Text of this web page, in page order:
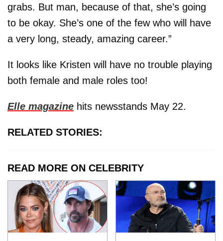
grabs. But man, because of that, she’s going
to be okay. She’s one of the few who will have
a very long, steady, amazing career.”
It looks like Kristen will have no trouble playing
both female and male roles too!
Elle magazine hits newsstands May 22.
RELATED STORIES:
READ MORE ON CELEBRITY